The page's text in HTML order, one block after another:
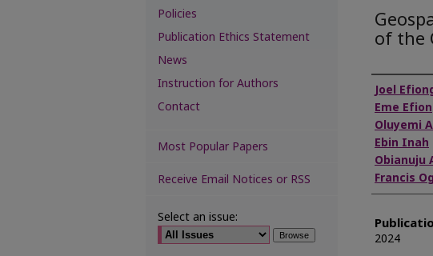
of the
Authors
Joel
Eme
Oluyemi
Ebin Inah
Obianuju
Francis
2024
Policies
Publication Ethics Statement
News
Instruction for Authors
Contact
Most Popular Papers
Receive Email Notices or RSS
Select an issue: